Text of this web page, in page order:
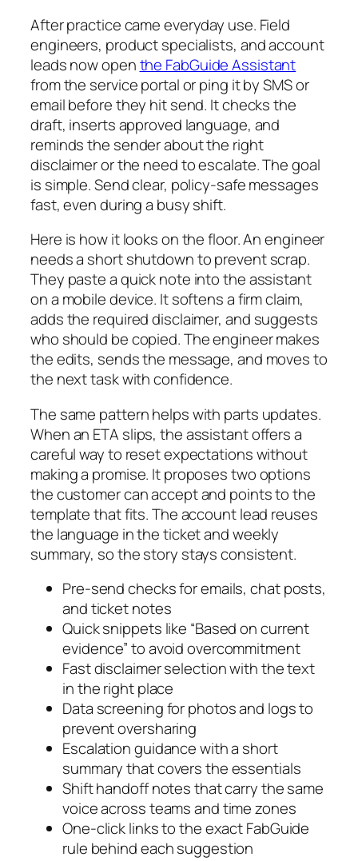
After practice came everyday use. Field
engineers, product specialists, and account
leads now openthe FabGuide Assistant
from the service portal or ping it by SMS or
email before they hit send. It checks the
draft, inserts approved language, and
reminds the sender about the right
disclaimer or the need to escalate. The goal
is simple. Send clear, policy-safe messages
fast, even during a busy shift.
Here is how it looks on the floor. An engineer
needs a short shutdown to prevent scrap.
They paste a quick note into the assistant
on a mobile device. It softens a firm claim,
adds the required disclaimer, and suggests
who should be copied. The engineer makes
the edits, sends the message, and moves to
the next task with confidence.
The same pattern helps with parts updates.
When an ETA slips, the assistant offers a
careful way to reset expectations without
making a promise. It proposes two options
the customer can accept and points to the
template that fits. The account lead reuses
the language in the ticket and weekly
summary, so the story stays consistent.
Pre-send checks for emails, chat posts,
and ticket notes
Quick snippets like “Based on current
evidence” to avoid overcommitment
Fast disclaimer selection with the text
in the right place
Data screening for photos and logs to
prevent oversharing
Escalation guidance with a short
summary that covers the essentials
Shift handoff notes that carry the same
voice across teams and time zones
One-click links to the exact FabGuide
rule behind each suggestion